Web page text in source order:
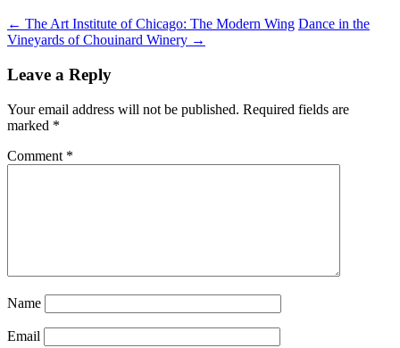
← The Art Institute of Chicago: The Modern Wing Dance in the
Vineyards of Chouinard Winery →
Leave a Reply
Your email address will not be published. Required fields are
marked *
Comment *
Name
Email